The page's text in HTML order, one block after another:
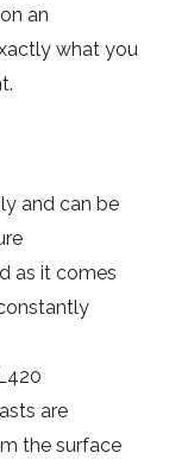
an
what you
and can be
as it comes
are
the surface